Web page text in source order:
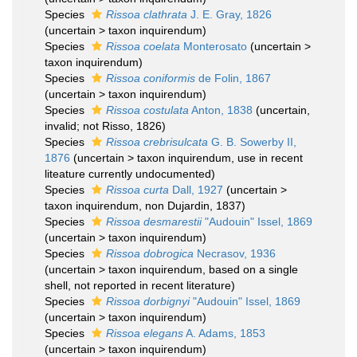
Species
Rissoa clathrata J. E. Gray, 1826
(uncertain > taxon inquirendum)
Species
Rissoa coelata Monterosato (uncertain >
taxon inquirendum)
Species
Rissoa coniformis de Folin, 1867
(uncertain > taxon inquirendum)
Species
Rissoa costulata Anton, 1838 (uncertain
invalid; not Risso, 1826)
Species
Rissoa crebrisulcata G. B. Sowerby II,
1876 (uncertain > taxon inquirendum , use in recent
liteature currently undocumented)
Species
Rissoa curta Dall, 1927 (uncertain >
taxon inquirendum , non Dujardin, 1837)
Species
Rissoa desmarestii"Audouin" Issel, 1869
(uncertain > taxon inquirendum)
Species
Rissoa dobrogica Necrasov, 1936
(uncertain > taxon inquirendum , based on a single
shell, not reported in recent literature)
Species
Rissoa dorbignyi"Audouin" Issel, 1869
(uncertain > taxon inquirendum)
Species
Rissoa elegansA. Adams, 1853
(uncertain > taxon inquirendum)